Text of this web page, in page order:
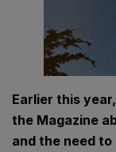
Earlier this
the Magazine
and the need